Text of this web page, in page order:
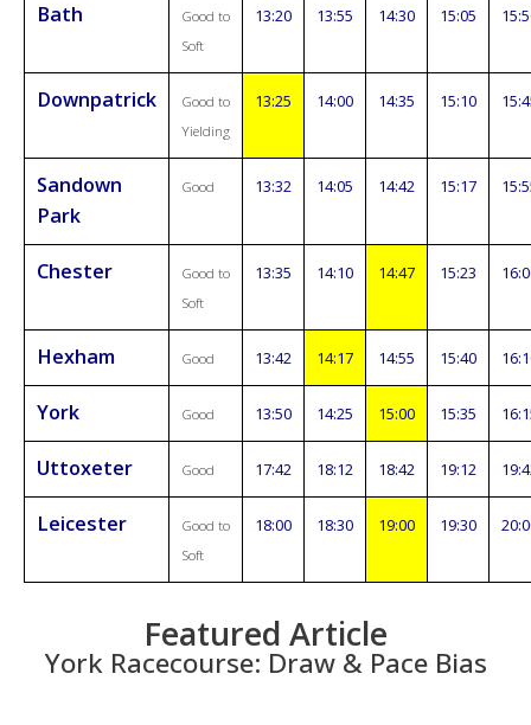
Bath
Good to
Soft
13:20 13:55 14:30 15:05
Downpatrick
Good to
Yielding
13:25 14:00 14:35 15:10
Sandown
Park
Good 13:32 14:05 14:42 15:17
Chester
Good to
Soft
13:35 14:10 14:47 15:23
Hexham Good 13:42 14:17 14:55 15:40
York Good 13:50 14:25 15:00 15:35
Uttoxeter Good 17:42 18:12 18:42 19:12
Leicester
Good to
Soft
18:00 18:30 19:00 19:30
Featured Article
York Racecourse: Draw & Pace Bias